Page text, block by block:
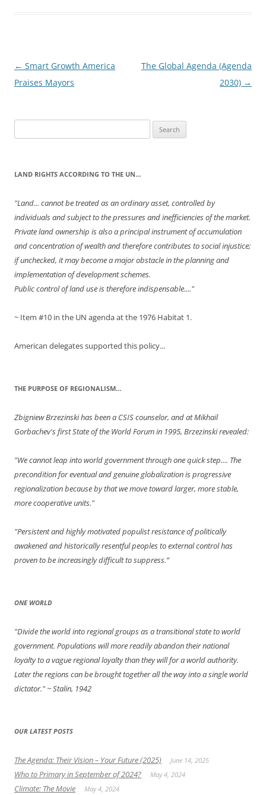
Post
navigation
← Smart Growth America
Praises Mayors
The Global Agenda (Agenda
2030) →
for:
LAND RIGHTS ACCORDING TO THE UN…
"Land... cannot be treated as an ordinary asset, controlled by
individuals and subject to the pressures and inefficiencies of the market.
Private land ownership is also a principal instrument of accumulation
and concentration of wealth and therefore contributes to social injustice;
if unchecked, it may become a major obstacle in the planning and
implementation of development schemes.
Public control of land use is therefore indispensable...."
~ Item #10 in the UN agenda at the 1976 Habitat 1.
American delegates supported this policy...
THE PURPOSE OF REGIONALISM…
Zbigniew Brzezinski has been a CSIS counselor, and at Mikhail
Gorbachev's first State of the World Forum in 1995, Brzezinski revealed:
"We cannot leap into world government through one quick step.... The
precondition for eventual and genuine globalization is progressive
regionalization because by that we move toward larger, more stable,
more cooperative units."
"Persistent and highly motivated populist resistance of politically
awakened and historically resentful peoples to external control has
proven to be increasingly difficult to suppress.”
ONE WORLD
"Divide the world into regional groups as a transitional state to world
government. Populations will more readily abandon their national
loyalty to a vague regional loyalty than they will for a world authority.
Later the regions can be brought together all the way into a single world
dictator." ~ Stalin, 1942
OUR LATEST POSTS
The Agenda: Their Vision – Your Future (2025) June 14, 2025
Who to Primary in September of 2024? May 4, 2024
Climate: The Movie May 4, 2024